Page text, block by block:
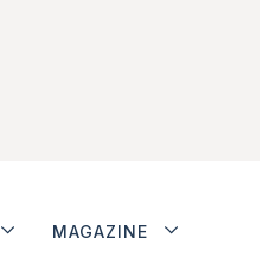
MAGAZINE